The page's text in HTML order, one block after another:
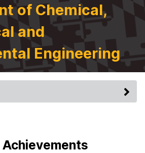
of Chemical,
and
Engineering